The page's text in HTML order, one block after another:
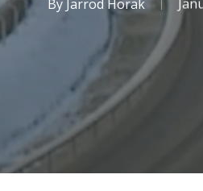
By Jarrod Horak